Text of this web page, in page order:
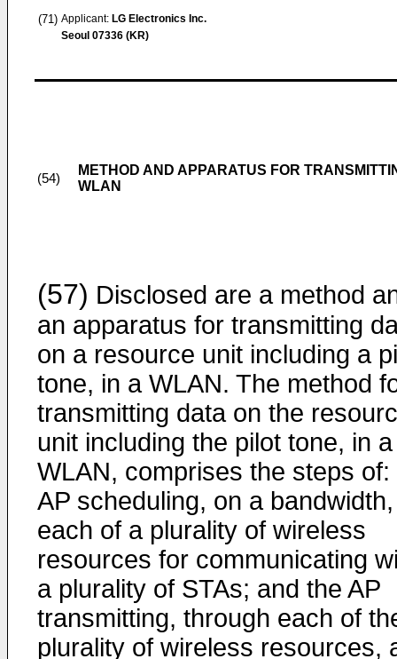
(71) Applicant: LG Electronics Inc.
Seoul 07336 (KR)
(54)
METHOD AND APPARATUS FOR
WLAN
(57) Disclosed are a method
an apparatus for transmitting
on a resource unit including a
tone, in a WLAN. The method
transmitting data on the
unit including the pilot tone, in a
WLAN, comprises the steps of:
AP scheduling, on a bandwidth,
each of a plurality of wireless
resources for communicating
a plurality of STAs; and the AP
transmitting, through each of
plurality of wireless resources,